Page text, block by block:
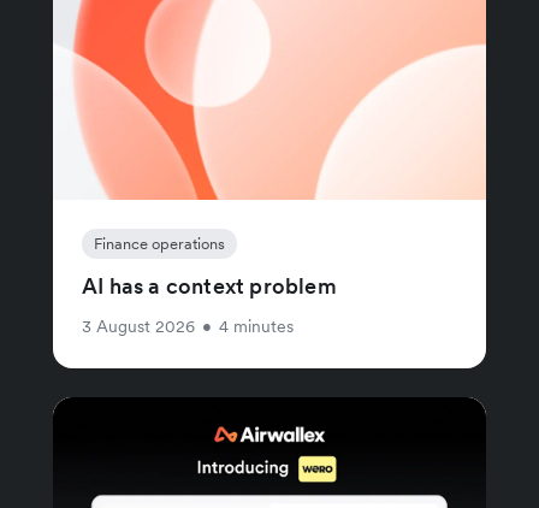
Finance operations
AI has a context problem
3 August 2026 • 4 minutes